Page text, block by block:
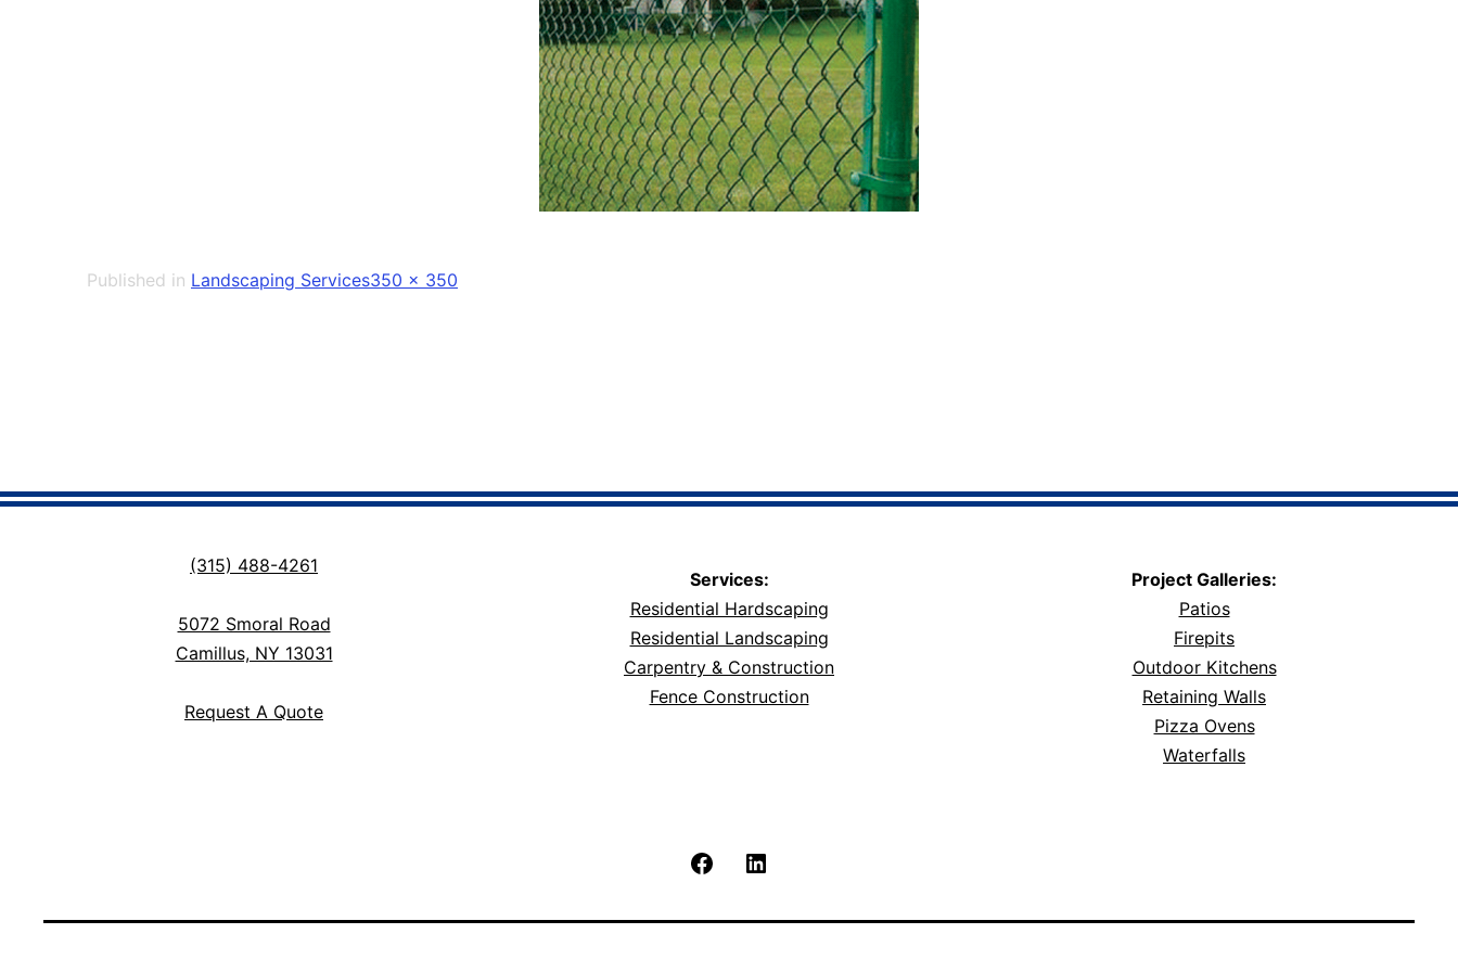
Published in Landscaping ServicesFull
350 × 350
(315) 488-4261
5072 Smoral Road
Camillus, NY 13031
Request A Quote
Services:
Residential Hardscaping
Residential Landscaping
Carpentry & Construction
Fence Construction
Project Galleries:
Patios
Firepits
Outdoor Kitchens
Retaining Walls
Pizza Ovens
Waterfalls
Facebook